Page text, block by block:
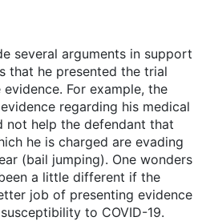
several arguments in support
that he presented the trial
For example, the
regarding his medical
help the defendant that
he is charged are evading
(bail jumping). One wonders
a little different if the
job of presenting evidence
to COVID-19.